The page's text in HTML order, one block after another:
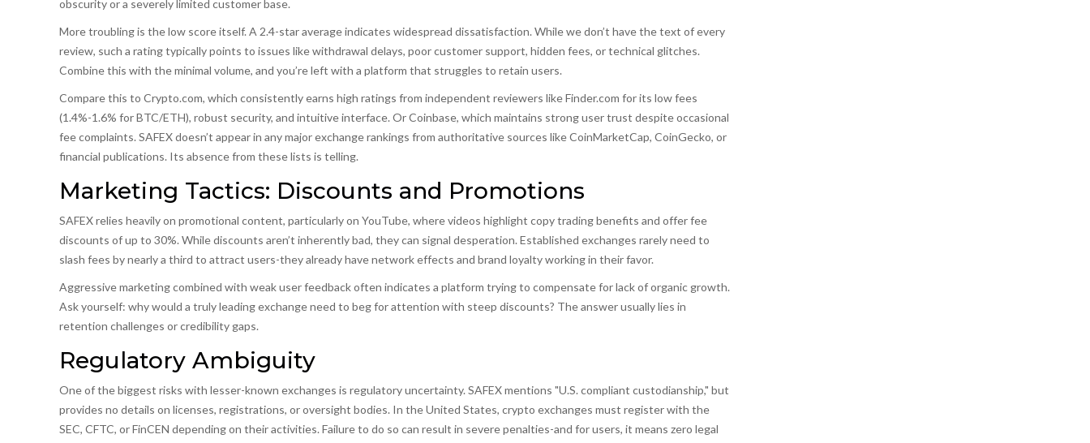
obscurity or a severely limited customer base.
More troubling is the low score itself. A 2.4-star average indicates widespread dissatisfaction. While we don’t have the text of every
review, such a rating typically points to issues like withdrawal delays, poor customer support, hidden fees, or technical glitches.
Combine this with the minimal volume, and you’re left with a platform that struggles to retain users.
Compare this to Crypto.com, which consistently earns high ratings from independent reviewers like Finder.com for its low fees
(1.4%-1.6% for BTC/ETH), robust security, and intuitive interface. Or Coinbase, which maintains strong user trust despite occasional
fee complaints. SAFEX doesn’t appear in any major exchange rankings from authoritative sources like CoinMarketCap, CoinGecko, or
financial publications. Its absence from these lists is telling.
Marketing Tactics: Discounts and Promotions
SAFEX relies heavily on promotional content, particularly on YouTube, where videos highlight copy trading benefits and offer fee
discounts of up to 30%. While discounts aren’t inherently bad, they can signal desperation. Established exchanges rarely need to
slash fees by nearly a third to attract users-they already have network effects and brand loyalty working in their favor.
Aggressive marketing combined with weak user feedback often indicates a platform trying to compensate for lack of organic growth.
Ask yourself: why would a truly leading exchange need to beg for attention with steep discounts? The answer usually lies in
retention challenges or credibility gaps.
Regulatory Ambiguity
One of the biggest risks with lesser-known exchanges is regulatory uncertainty. SAFEX mentions "U.S. compliant custodianship," but
provides no details on licenses, registrations, or oversight bodies. In the United States, crypto exchanges must register with the
SEC, CFTC, or FinCEN depending on their activities. Failure to do so can result in severe penalties-and for users, it means zero legal